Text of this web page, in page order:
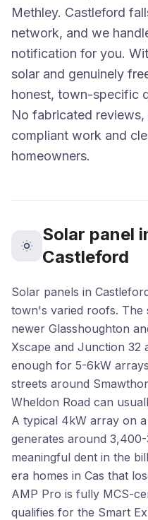
Methley. Castleford
network, and we
notification for you.
solar and genuinely
honest, town-specific
No fabricated
compliant work and
homeowners.
Solar panel
Castleford
Solar panels in
town's varied roofs.
newer Glasshoughton
Xscape and Junction 32
enough for 5-6kW
streets around
Wheldon Road can
A typical 4kW array on
generates around
meaningful dent in the
era homes in Cas that
AMP Pro is fully MCS-
qualifies for the Smart